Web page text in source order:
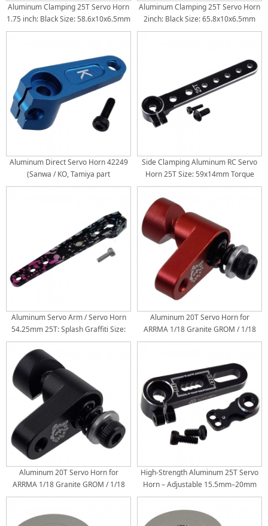
Aluminum Clamping 25T Servo Horn
1.75 inch: Black Size: 58.6x10x6.5mm
Torque Distance: 32mm(1.25inch) /
Aluminum Clamping 25T Servo Horn
2inch: Black Size: 65.8x10x6.5mm
Torque Distance: 38mm(1.5inch) /
Aluminum Direct Servo Horn 42249
(Sanwa / KO, Tamiya part
Side Clamping Aluminum RC Servo
Horn 25T Size: 59x14mm Torque
Length: 50/44/38/32/26/18/10mm
Aluminum Servo Arm / Servo Horn
54.25mm 25T: Splash Graffiti Size:
54.25x8.95mm Torque Length:
44.5/38/32mm
Aluminum 20T Servo Horn for
ARRMA 1/18 Granite GROM / 1/18
Typhon GROM / 1/14 Mini Mojave
Aluminum 20T Servo Horn for
ARRMA 1/18 Granite GROM / 1/18
Typhon GROM / 1/14 Mini Mojave
High-Strength Aluminum 25T Servo
Horn – Adjustable 15.5mm–20mm
with 0.5mm Precision Steps |
Durable Upgrade for RC Cars,
Drones, Robotics & DIY Models